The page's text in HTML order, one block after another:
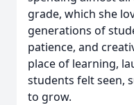
grade, which she
generations of
patience, and
place of learning,
students felt seen,
to grow.